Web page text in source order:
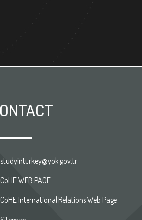
studyinturkey@yok.gov.tr
CoHE WEB PAGE
CoHE International Relations Web Page